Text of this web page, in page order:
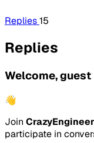
Replies15
Replies
Welcome, guest
👋
Join
participate in